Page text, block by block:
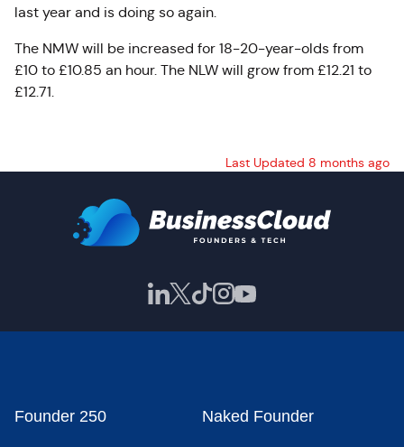
last year and is doing so again.
The NMW will be increased for 18-20-year-olds from
£10 to £10.85 an hour. The NLW will grow from £12.21 to
£12.71.
Last Updated 8 months ago
Founder 250 Naked Founder